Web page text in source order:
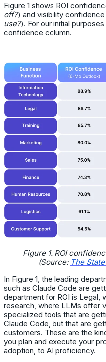
Figure 1 shows ROI
off?) and visibility confidence
use?). For our initial
confidence column.
Figure 1. ROI
(Source: The
In Figure 1, the leading
such as Claude Code are
department for ROI is Legal,
research, where LLMs offer
specialized tools that are
Claude Code, but that are
customers. These are the
you plan and execute your
adoption, to AI proficiency.